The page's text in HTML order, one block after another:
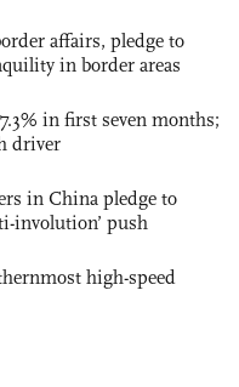
affairs, pledge to
in border areas
in first seven months;
driver
in China pledge to
involution’ push
high-speed